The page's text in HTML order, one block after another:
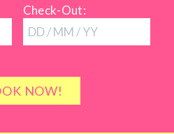
Check-Out: